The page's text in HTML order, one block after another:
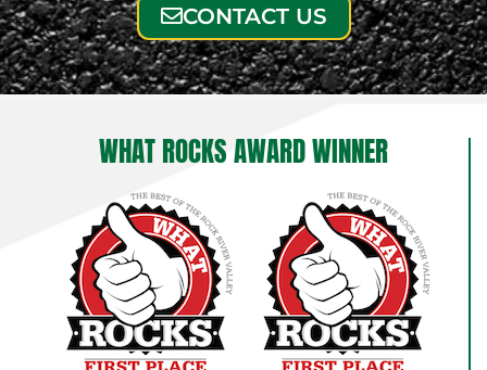
CONTACT US
WHAT ROCKS AWARD WINNER